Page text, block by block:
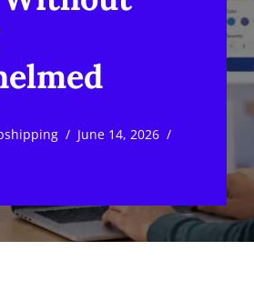
June 14, 2026